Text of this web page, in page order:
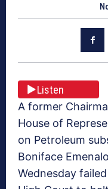
Listen
A former
House of
on Petroleum
Boniface
Wednesday